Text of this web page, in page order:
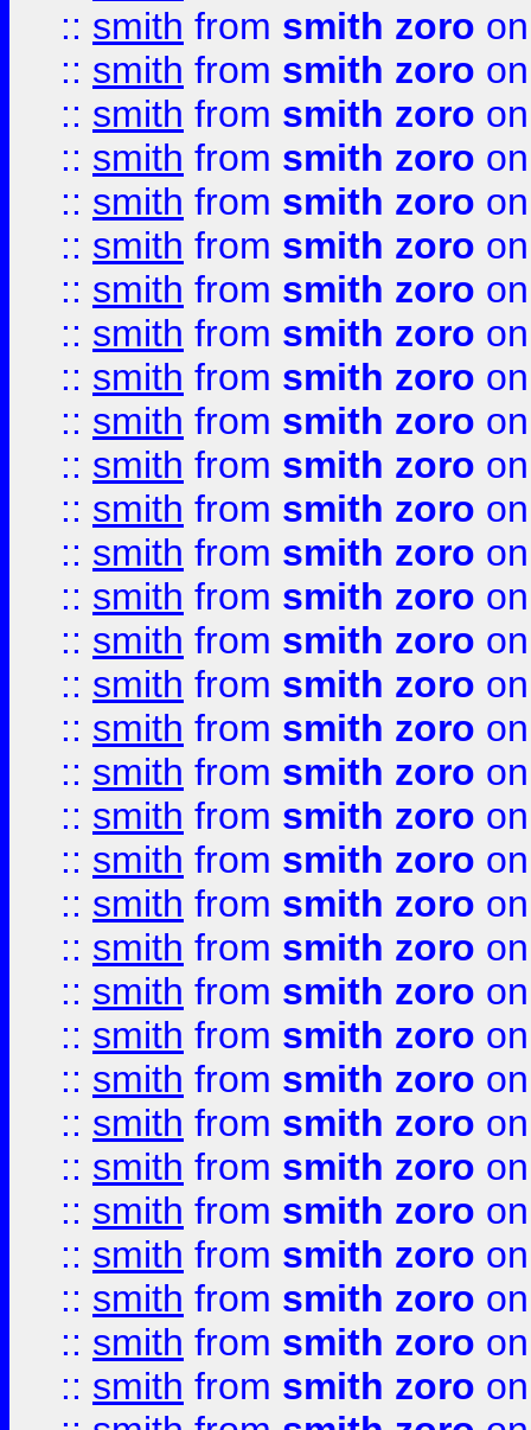
:: smith from smith zoro
:: smith from smith zoro
:: smith from smith zoro
:: smith from smith zoro
:: smith from smith zoro
:: smith from smith zoro
:: smith from smith zoro
:: smith from smith zoro
:: smith from smith zoro
:: smith from smith zoro
:: smith from smith zoro
:: smith from smith zoro
:: smith from smith zoro
:: smith from smith zoro
:: smith from smith zoro
:: smith from smith zoro
:: smith from smith zoro
:: smith from smith zoro
:: smith from smith zoro
:: smith from smith zoro
:: smith from smith zoro
:: smith from smith zoro
:: smith from smith zoro
:: smith from smith zoro
:: smith from smith zoro
:: smith from smith zoro
:: smith from smith zoro
:: smith from smith zoro
:: smith from smith zoro
:: smith from smith zoro
:: smith from smith zoro
:: smith from smith zoro